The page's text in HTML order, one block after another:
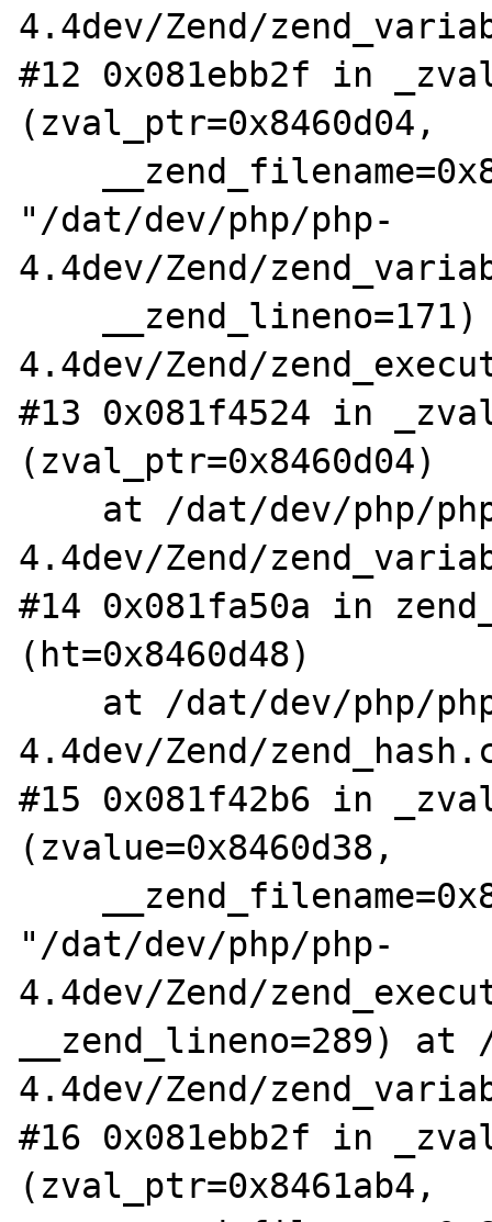
4.4dev/Zend/
#12 0x081ebb2f in
(zval_ptr=0x8460d04,
"/dat/dev/php/php-
4.4dev/Zend/
4.4dev/Zend/
#13 0x081f4524 in
(zval_ptr=0x8460d04)
4.4dev/Zend/
#14 0x081fa50a in
(ht=0x8460d48)
4.4dev/Zend/
#15 0x081f42b6 in
(zvalue=0x8460d38,
"/dat/dev/php/php-
4.4dev/Zend/
__zend_lineno=289)
4.4dev/Zend/
#16 0x081ebb2f in
(zval_ptr=0x8461ab4,